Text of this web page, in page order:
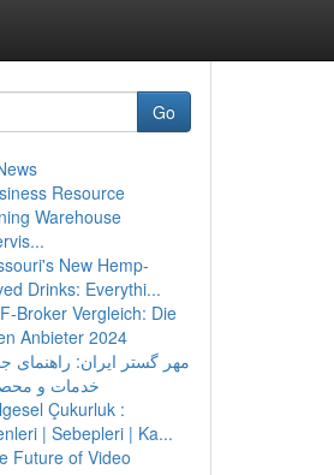
Go
Resource
Warehouse
New Hemp-
Drinks: Everythi...
Broker Vergleich: Die
Anbieter 2024
مهر گستر ایران: راهنمای
خدمات و
Çukurluk :
| Sebepleri | Ka...
Future of Video